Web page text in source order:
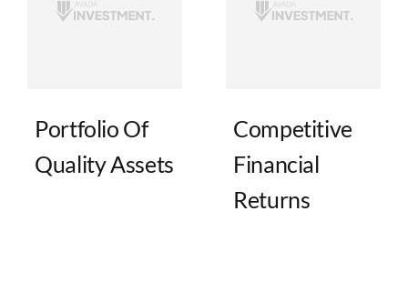
Portfolio Of
Quality Assets
Competitive
Financial
Returns